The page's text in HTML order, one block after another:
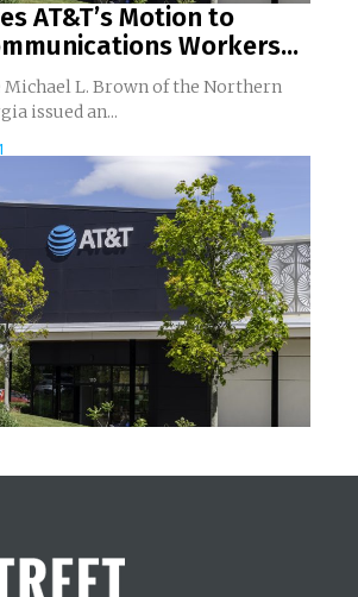
AT&T’s Motion to
Workers...
Michael L. Brown of the Northern
issued an...